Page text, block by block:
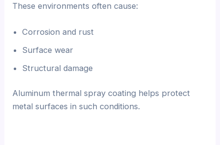
These environments often cause:
Corrosion and rust
Surface wear
Structural damage
Aluminum thermal spray coating helps protect
metal surfaces in such conditions.